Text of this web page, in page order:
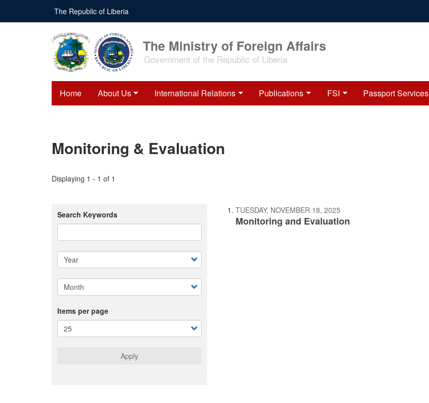
main
The Republic of Liberia
The Ministry of Foreign Affairs
Government of the Republic of Liberia
Home About Us International Relations Publications FSI Passport Services
Monitoring & Evaluation
Displaying 1 - 1 of 1
Search Keywords
Items per page
Apply
TUESDAY, NOVEMBER 18, 2025
Monitoring and Evaluation